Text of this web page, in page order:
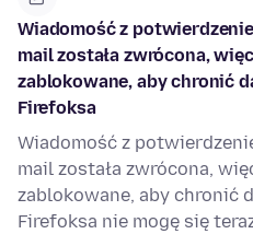
Wiadomość z
mail została zwrócona,
zablokowane, aby chronić
⁨Firefoksa⁩
Wiadomość z
mail została zwrócona,
zablokowane, aby chronić
Firefoksa nie mogę się